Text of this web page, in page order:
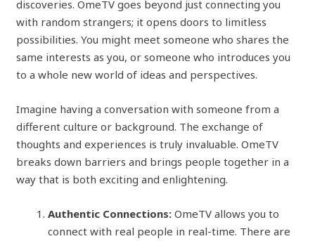
discoveries. OmeTV goes beyond just connecting you
with random strangers; it opens doors to limitless
possibilities. You might meet someone who shares the
same interests as you, or someone who introduces you
to a whole new world of ideas and perspectives.
Imagine having a conversation with someone from a
different culture or background. The exchange of
thoughts and experiences is truly invaluable. OmeTV
breaks down barriers and brings people together in a
way that is both exciting and enlightening.
Authentic Connections: OmeTV allows you to
connect with real people in real-time. There are